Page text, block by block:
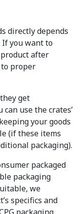
directly depends
If you want to
after
proper
get
use the crates’
your goods
(if these items
packaging).
packaged
packaging
we
specifics and